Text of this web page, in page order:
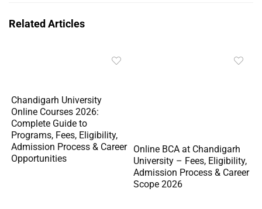
Related Articles
Chandigarh University
Online Courses 2026:
Complete Guide to
Programs, Fees, Eligibility,
Admission Process & Career
Opportunities
Online BCA at Chandigarh
University – Fees, Eligibility,
Admission Process & Career
Scope 2026